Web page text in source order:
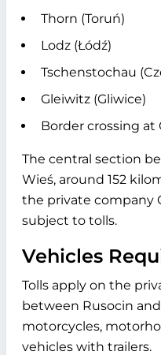
Thorn (Toruń)
Lodz (Łódź)
Tschenstochau
Gleiwitz (Gliwice)
Border crossing at
The central section
Wieś, around 152
the private company
subject to tolls.
Vehicles
Tolls apply on the
between Rusocin
motorcycles,
vehicles with trailers.